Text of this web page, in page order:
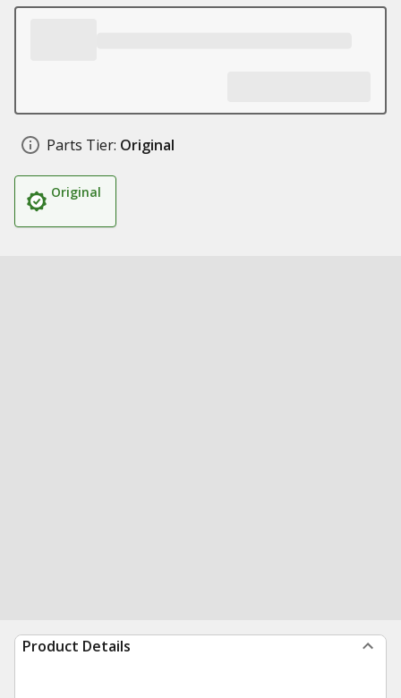
Parts Tier: Original
Original
Product Details